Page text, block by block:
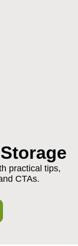
practical tips,
CTAs.